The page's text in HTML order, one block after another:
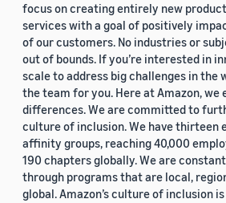
focus on creating entirely new
services with a goal of positively
of our customers. No industries or
out of bounds. If you’re interested in
scale to address big challenges in the
the team for you. Here at Amazon, we
differences. We are committed to
culture of inclusion. We have thirteen
affinity groups, reaching 40,000
190 chapters globally. We are
through programs that are local,
global. Amazon’s culture of inclusion